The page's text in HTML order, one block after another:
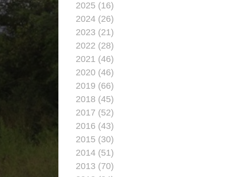
2025 (16)
2024 (26)
2023 (21)
2022 (28)
2021 (46)
2020 (46)
2019 (66)
2018 (45)
2017 (52)
2016 (43)
2015 (30)
2014 (51)
2013 (70)